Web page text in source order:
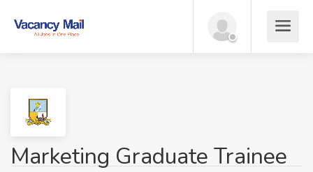
Marketing Graduate Trainee